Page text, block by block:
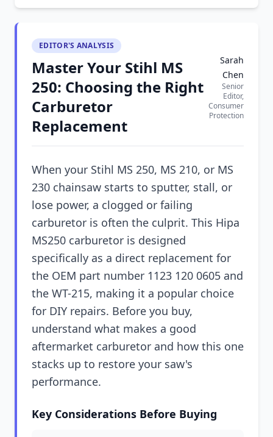
EDITOR'S ANALYSIS
Master Your Stihl MS
250: Choosing the Right
Carburetor
Replacement
Sarah
Chen
Senior
Editor,
Consumer
Protection
When your Stihl MS 250, MS 210, or MS
230 chainsaw starts to sputter, stall, or
lose power, a clogged or failing
carburetor is often the culprit. This Hipa
MS250 carburetor is designed
specifically as a direct replacement for
the OEM part number 1123 120 0605 and
the WT-215, making it a popular choice
for DIY repairs. Before you buy,
understand what makes a good
aftermarket carburetor and how this one
stacks up to restore your saw's
performance.
Key Considerations Before Buying